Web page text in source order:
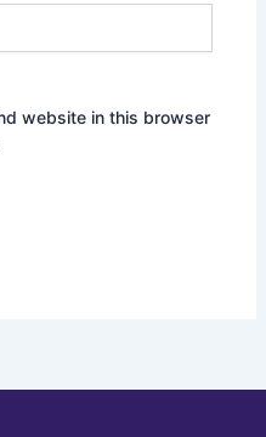
website in this browser